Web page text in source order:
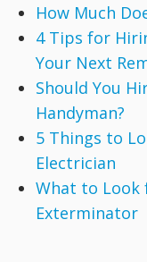
How Much
4 Tips for
Your Next
Should You
Handyman?
5 Things to
Electrician
What to Look
Exterminator